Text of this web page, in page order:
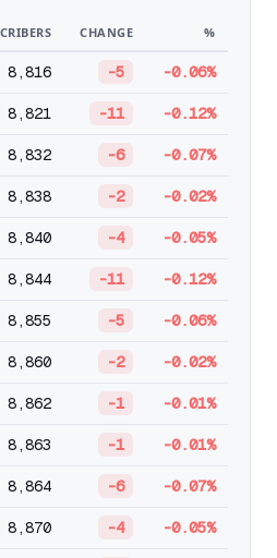
CHANGE %
8,816 -5 -0.06%
8,821 -11 -0.12%
8,832 -6 -0.07%
8,838 -2 -0.02%
8,840 -4 -0.05%
8,844 -11 -0.12%
8,855 -5 -0.06%
8,860 -2 -0.02%
8,862 -1 -0.01%
8,863 -1 -0.01%
8,864 -6 -0.07%
8,870 -4 -0.05%